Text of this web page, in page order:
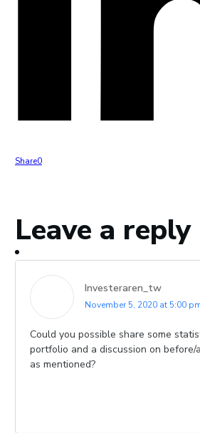
Share0
Leave a reply
Investeraren_tw
November 5, 2020 at 5:00
Could you possible share some
portfolio and a discussion on
as mentioned?